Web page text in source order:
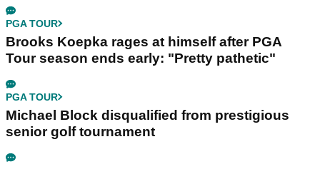
PGA TOUR
Brooks Koepka rages at himself after PGA
Tour season ends early: "Pretty pathetic"
PGA TOUR
Michael Block disqualified from prestigious
senior golf tournament